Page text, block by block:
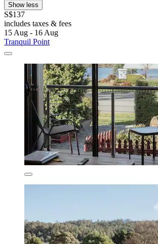
Show less
S$137
includes taxes & fees
15 Aug - 16 Aug
Tranquil Point